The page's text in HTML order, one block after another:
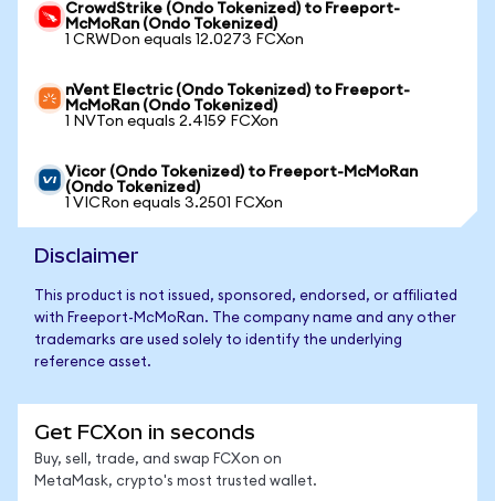
CrowdStrike (Ondo Tokenized) to Freeport-
McMoRan (Ondo Tokenized)
1 CRWDon equals 12.0273 FCXon
nVent Electric (Ondo Tokenized) to Freeport-
McMoRan (Ondo Tokenized)
1 NVTon equals 2.4159 FCXon
Vicor (Ondo Tokenized) to Freeport-McMoRan
(Ondo Tokenized)
1 VICRon equals 3.2501 FCXon
Disclaimer
This product is not issued, sponsored, endorsed, or affiliated
with Freeport-McMoRan. The company name and any other
trademarks are used solely to identify the underlying
reference asset.
Get FCXon in seconds
Buy, sell, trade, and swap FCXon on
MetaMask, crypto's most trusted wallet.